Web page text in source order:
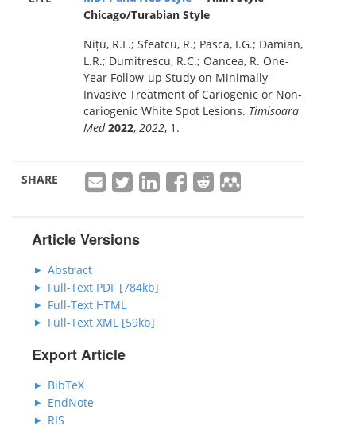
Chicago/Turabian Style
Nițu, R.L.; Sfeatcu, R.; Pasca, I.G.; Damian,
L.R.; Dumitrescu, R.C.; Oancea, R. One-
Year Follow-up Study on Minimally
Invasive Treatment of Cariogenic or Non-
cariogenic White Spot Lesions. Timisoara
Med 2022, 2022, 1.
SHARE
Article Versions
Abstract
Full-Text PDF [784kb]
Full-Text HTML
Full-Text XML [59kb]
Export Article
BibTeX
EndNote
RIS